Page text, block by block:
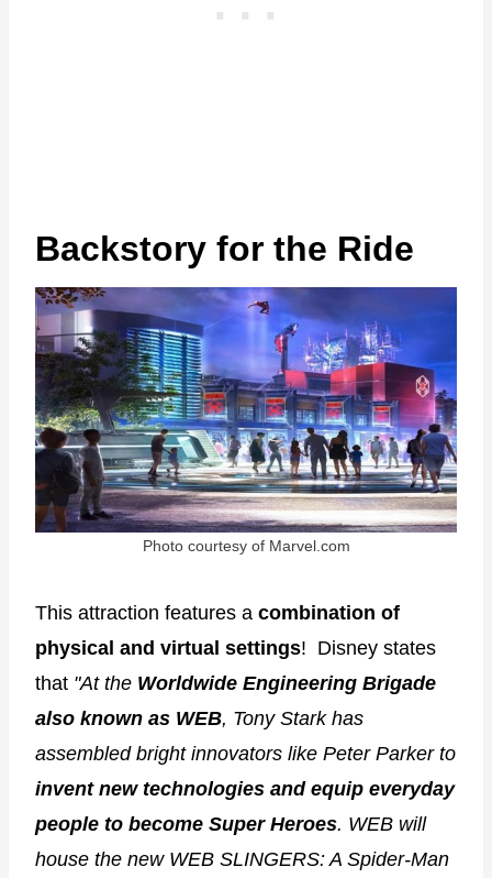
Backstory for the Ride
Photo courtesy of Marvel.com
This attraction features a combination of
physical and virtual settings! Disney states
that "At the Worldwide Engineering Brigade
also known as WEB, Tony Stark has
assembled bright innovators like Peter Parker to
invent new technologies and equip everyday
people to become Super Heroes. WEB will
house the new WEB SLINGERS: A Spider-Man